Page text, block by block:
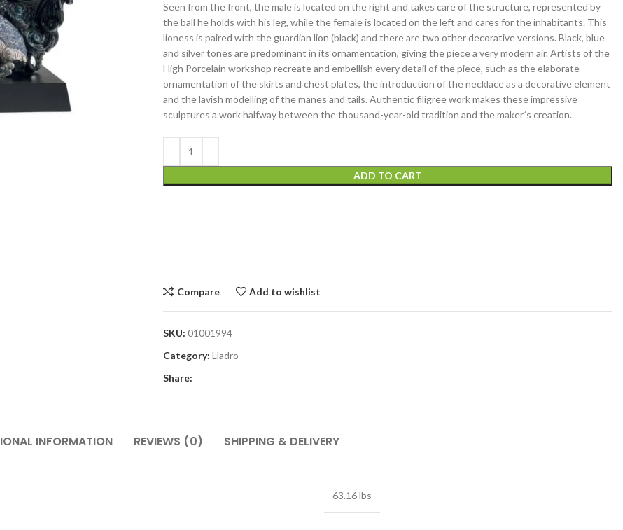
Seen from the front, the male is located on the right and takes care of the structure, represented by
the ball he holds with his leg, while the female is located on the left and cares for the inhabitants. This
lioness is paired with the guardian lion (black) and there are two other decorative versions. Black, blue
and silver tones are predominant in its ornamentation, giving the piece a very modern air. Artists of the
High Porcelain workshop recreate and embellish every detail of the piece, such as the elaborate
ornamentation of the skirts and chest plates, the introduction of the necklace as a decorative element
and the lavish modelling of the manes and tails. Authentic filigree work makes these impressive
sculptures a work halfway between the thousand-year-old tradition and the maker´s creation.
ADD TO CART
Compare Add to wishlist
SKU: 01001994
Category: Lladro
Share:
INFORMATION REVIEWS (0) SHIPPING & DELIVERY
63.16 lbs